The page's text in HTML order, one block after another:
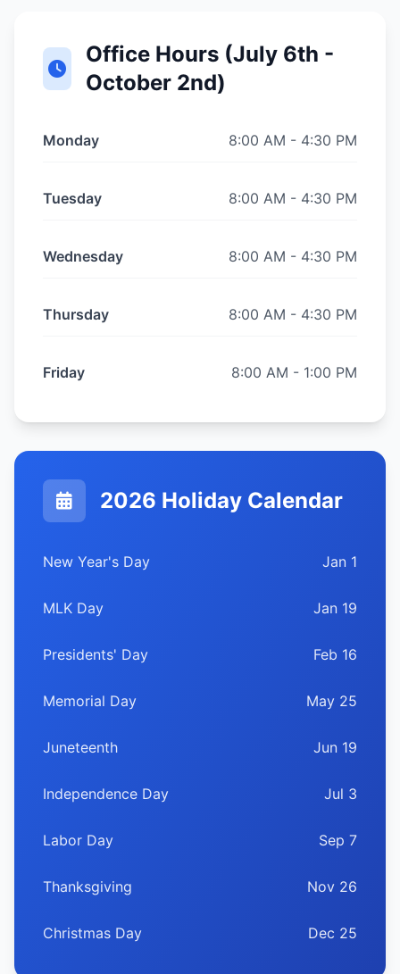
Office Hours (July 6th -
October 2nd)
Monday 8:00 AM - 4:30 PM
Tuesday 8:00 AM - 4:30 PM
Wednesday 8:00 AM - 4:30 PM
Thursday 8:00 AM - 4:30 PM
Friday 8:00 AM - 1:00 PM
2026 Holiday Calendar
New Year's Day Jan 1
MLK Day Jan 19
Presidents' Day Feb 16
Memorial Day May 25
Juneteenth Jun 19
Independence Day Jul 3
Labor Day Sep 7
Thanksgiving Nov 26
Christmas Day Dec 25